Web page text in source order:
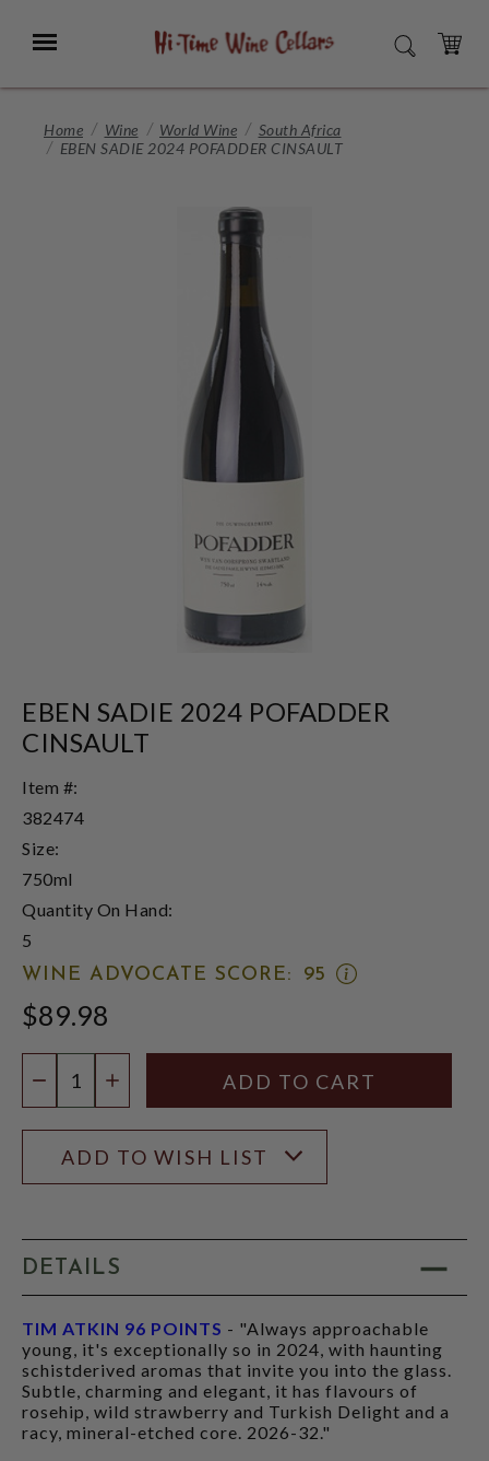
Main
Menu SEARCH
CART
Home Wine World Wine
South Africa
EBEN SADIE 2024 POFADDER CINSAULT
EBEN SADIE 2024 POFADDER
CINSAULT
Item #:
382474
Size:
750ml
Quantity On Hand:
5
WINE ADVOCATE SCORE:
95
OPEN
RATING
MODAL
$89.98
DECREASE QUANTITY
INCREASE QUANTITY
ADD TO WISH LIST
DETAILS
TIM ATKIN 96 POINTS - "Always approachable
young, it's exceptionally so in 2024, with haunting
schistderived aromas that invite you into the glass.
Subtle, charming and elegant, it has flavours of
rosehip, wild strawberry and Turkish Delight and a
racy, mineral-etched core. 2026-32."